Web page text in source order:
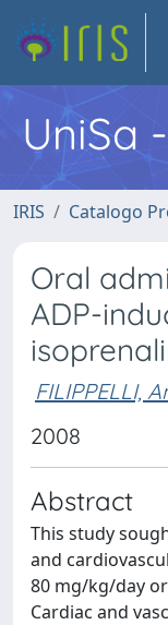
UniSa
IRIS Catalogo
Oral
ADP-
FILIPPELLI,
2008
Abstract
This study
and
80 mg/kg/day
Cardiac and